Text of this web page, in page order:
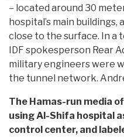
– located around 30
hospital’s main buildings,
close to the surface. In a
IDF spokesperson Rear
military engineers were
the tunnel network.
The Hamas-run media
using Al-Shifa hospital
control center, and